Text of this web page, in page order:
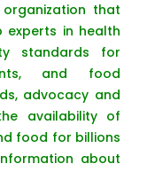
that
experts in health
standards for
and food
advocacy and
availability of
food for billions
about